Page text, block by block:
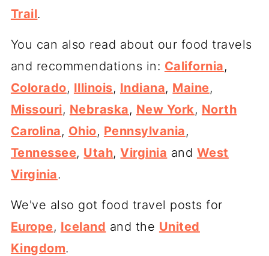
Trail.
You can also read about our food travels
and recommendations in: California,
Colorado, Illinois, Indiana, Maine,
Missouri, Nebraska, New York, North
Carolina, Ohio, Pennsylvania,
Tennessee, Utah,Virginia and West
Virginia.
We've also got food travel posts for
Europe, Iceland and the United
Kingdom.